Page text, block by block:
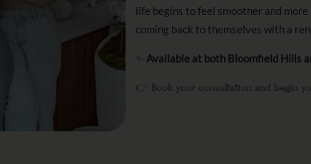
life begins to feel smoother and
coming back to themselves with a
Available at both Bloomfield Hills
👉 Book your consultation and begin